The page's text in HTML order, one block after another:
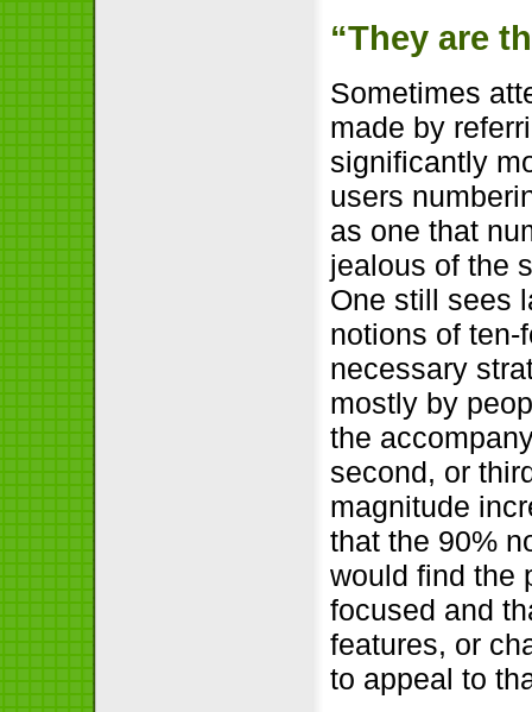
“They are
Sometimes
made by
significantly
users
as one that
jealous of the
One still sees
notions of
necessary
mostly by
the
second, or
magnitude
that the 90%
would find the
focused and
features, or
to appeal to